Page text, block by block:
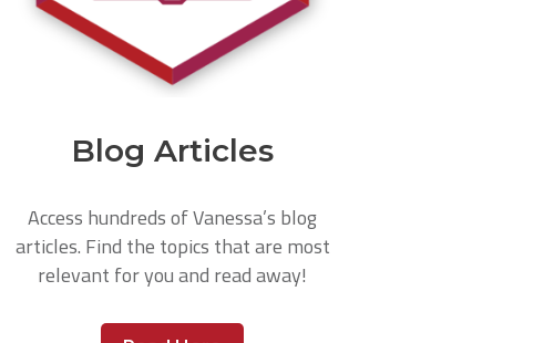
Blog Articles
Access hundreds of Vanessa’s blog
articles. Find the topics that are most
relevant for you and read away!